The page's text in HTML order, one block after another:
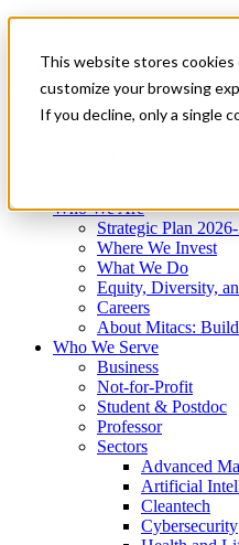
This website stores cookies
customize your browsing
If you decline, only a single
News & Events
Get Started
Menu
Who We Are
Strategic Plan
Where We Invest
What We Do
Equity, Diversity,
Careers
About Mitacs:
Who We Serve
Business
Not-for-Profit
Student & Postdoc
Professor
Sectors
Advanced
Artificial
Cleantech
Cybersecurity